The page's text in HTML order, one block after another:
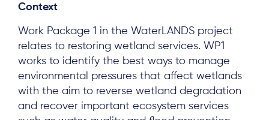
Context
Work Package 1 in the WaterLANDS project
relates to restoring wetland services. WP1
works to identify the best ways to manage
environmental pressures that affect wetlands
with the aim to reverse wetland degradation
and recover important ecosystem services